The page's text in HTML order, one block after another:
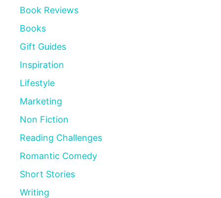
Book Reviews
Books
Gift Guides
Inspiration
Lifestyle
Marketing
Non Fiction
Reading Challenges
Romantic Comedy
Short Stories
Writing